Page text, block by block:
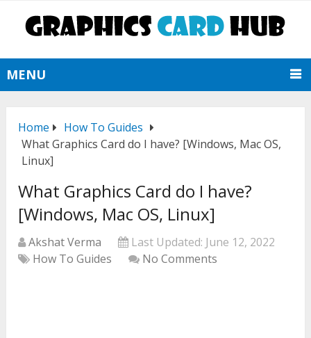
MENU
Home
How To Guides
What Graphics Card do I have? [Windows, Mac OS,
Linux]
What Graphics Card do I have?
[Windows, Mac OS, Linux]
Akshat Verma Last Updated: June 12, 2022
How To Guides
No Comments